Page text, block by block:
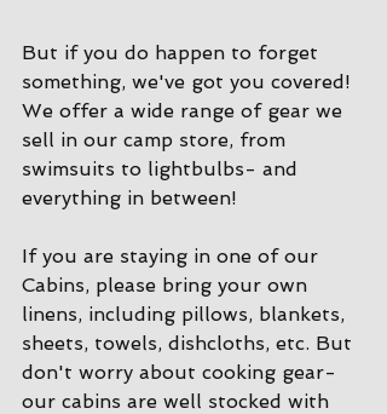
But if you do happen to forget
something, we've got you covered!
We offer a wide range of gear we
sell in our camp store, from
swimsuits to lightbulbs- and
everything in between!
If you are staying in one of our
Cabins, please bring your own
linens, including pillows, blankets,
sheets, towels, dishcloths, etc. But
don't worry about cooking gear-
our cabins are well stocked with